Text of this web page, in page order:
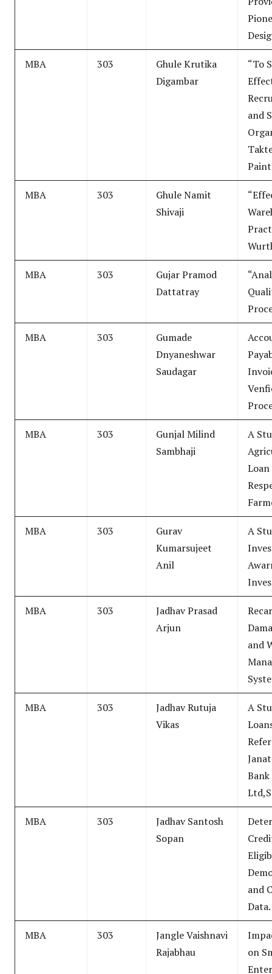
MBA 303
Ghule Krutika
Digambar
“To
and
MBA 303
Ghule Namit
Shivaji
MBA 303
Gujar Pramod
Dattatray
MBA 303
Gumade
Dnyaneshwar
Saudagar
MBA 303
Gunjal Milind
Sambhaji
A
MBA 303
Gurav
Kumarsujeet
Anil
A
MBA 303
Jadhav Prasad
Arjun
and
MBA 303
Jadhav Rutuja
Vikas
A
Bank
MBA 303
Jadhav Santosh
Sopan
and
Data.
MBA 303
Jangle Vaishnavi
Rajabhau
on